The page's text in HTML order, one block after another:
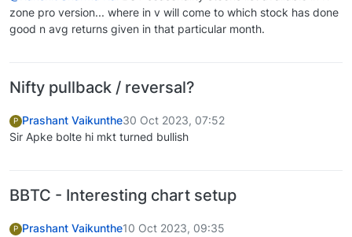
zone pro version... where in v will come to which stock has done
good n avg returns given in that particular month.
Nifty pullback / reversal?
P Prashant Vaikunthe30 Oct 2023, 07:52
Sir Apke bolte hi mkt turned bullish
BBTC - Interesting chart setup
P Prashant Vaikunthe10 Oct 2023, 09:35